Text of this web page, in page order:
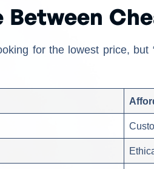
for the lowest price,